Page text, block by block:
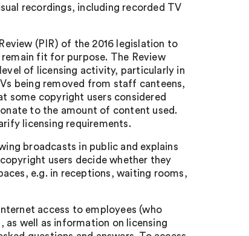
recordings, including recorded TV
(PIR) of the 2016 legislation to
fit for purpose. The Review
of licensing activity, particularly in
being removed from staff canteens,
some copyright users considered
to the amount of content used.
licensing requirements.
broadcasts in public and explains
users decide whether they
e.g. in receptions, waiting rooms,
access to employees (who
well as information on licensing